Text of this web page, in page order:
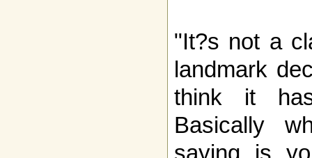
"It?s not a
landmark
think it
Basically